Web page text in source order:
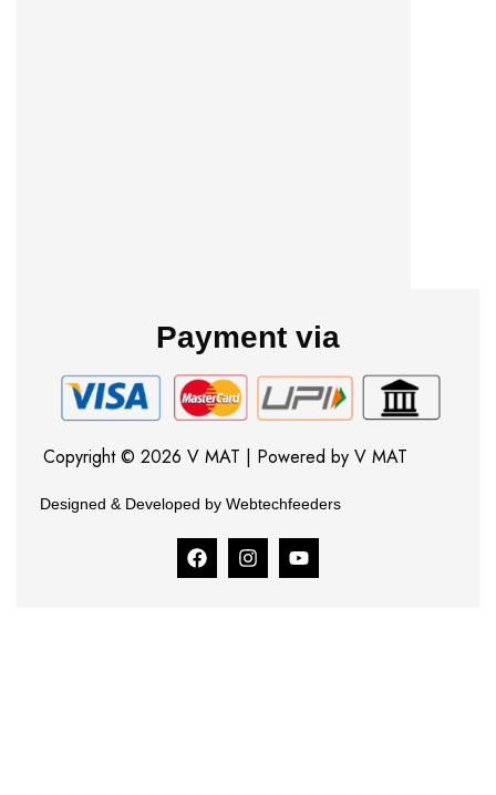
Payment via
Copyright © 2026 V MAT | Powered by V MAT
Designed & Developed by Webtechfeeders